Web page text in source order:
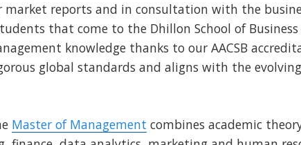
market reports and in consultation with the
that come to the Dhillon School of
knowledge thanks to our AACSB
global standards and aligns with the evolving
Master of Management combines academic